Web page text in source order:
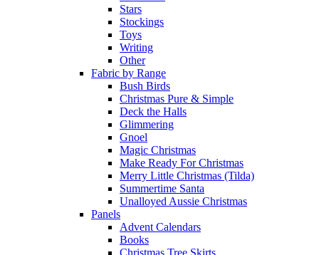
Stars
Stockings
Toys
Writing
Other
Fabric by Range
Bush Birds
Christmas Pure & Simple
Deck the Halls
Glimmering
Gnoel
Magic Christmas
Make Ready For Christmas
Merry Little Christmas (Tilda)
Summertime Santa
Unalloyed Aussie Christmas
Panels
Advent Calendars
Books
Christmas Tree Skirts